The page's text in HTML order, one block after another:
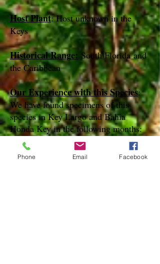
Host Plant: Host unknown in the
Keys
Historical Range: South Florida and
the Caribbean
Our Experience with this Species:
We have found specimens of this
species in Key Largo and Bahia
Honda Key in the following months:
March April and May
Phone Email Facebook